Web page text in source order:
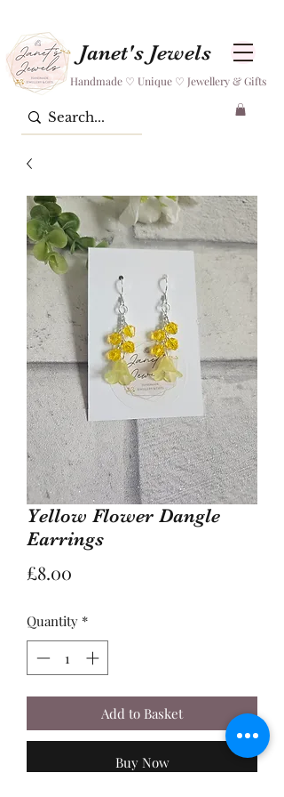
Janet's Jewels
Handmade ♡ Unique ♡ Jewellery & Gifts
Yellow Flower Dangle
Earrings
£8.00
Quantity *
Add to Basket
Buy Now